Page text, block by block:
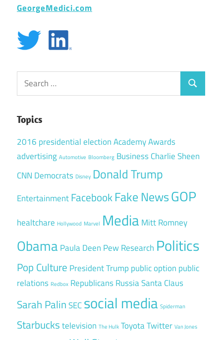
GeorgeMedici.com
Search
for:
Search
Topics
2016 presidential electionAcademy Awards
advertising Automotive Bloomberg BusinessCharlie Sheen
CNN Democrats Disney Donald Trump
EntertainmentFacebookFake NewsGOP
healtchare Hollywood Marvel Media Mitt Romney
Obama Paula Deen Pew Research Politics
Pop Culture President Trump public option public
relations Redbox RepublicansRussiaSanta Claus
Sarah PalinSECsocial media Spiderman
Starbuckstelevision The Hulk ToyotaTwitter Van Jones